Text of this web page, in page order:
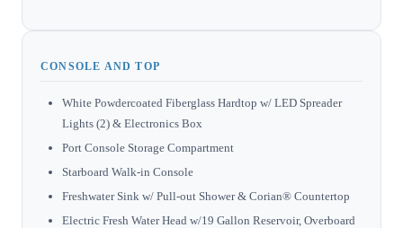
CONSOLE AND TOP
White Powdercoated Fiberglass Hardtop w/ LED Spreader
Lights (2) & Electronics Box
Port Console Storage Compartment
Starboard Walk-in Console
Freshwater Sink w/ Pull-out Shower & Corian® Countertop
Electric Fresh Water Head w/19 Gallon Reservoir, Overboard